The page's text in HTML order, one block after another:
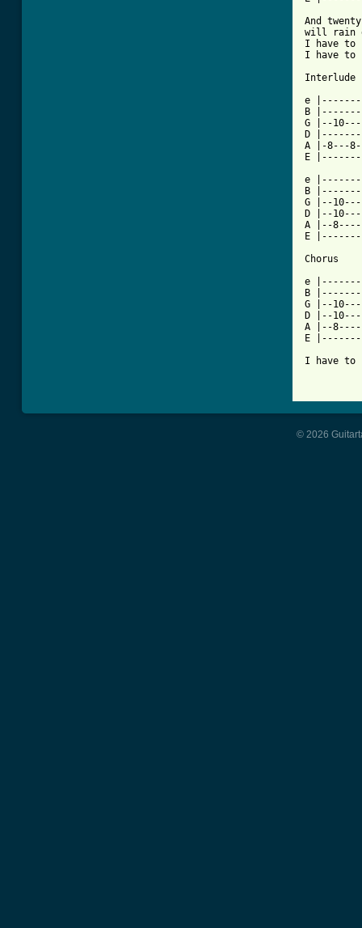
And
will rain
I have to
I have to
Interlude
e
B
G |--
D
A |-8---
E
e
B
G |--
D |--
A |--
E
Chorus
e
B
G |--
D |--
A |--
E
I have to
© 2026